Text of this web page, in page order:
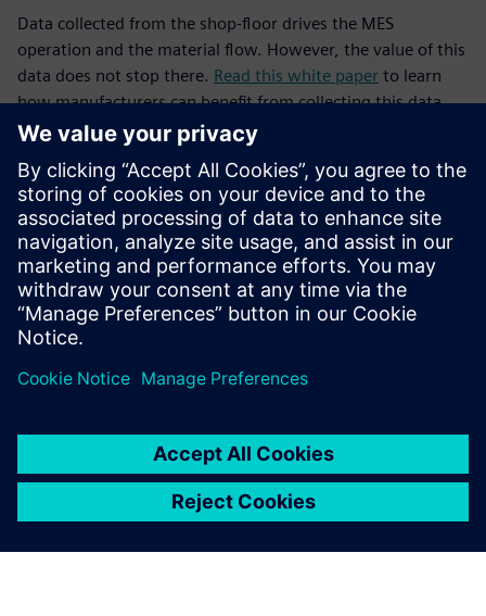
Data collected from the shop-floor drives the MES
operation and the material flow. However, the value of this
data does not stop there. Read this white paper to learn
how manufacturers can benefit from collecting this data
and applying analytics.
ทำความรู้จักผู้พูด
SIEMENS DIGITAL INDUSTRIES SOFTWARE
Mike Mueller
Software Development Manager